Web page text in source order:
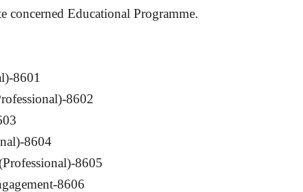
concerned Educational Programme.
8601
8602
8604
8605
8606